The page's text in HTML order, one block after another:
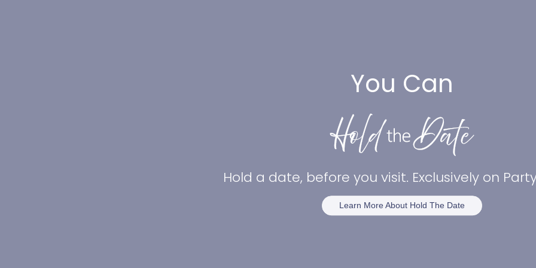
You Can
Hold a date, before you visit. Exclusively on
Learn More About Hold The Date